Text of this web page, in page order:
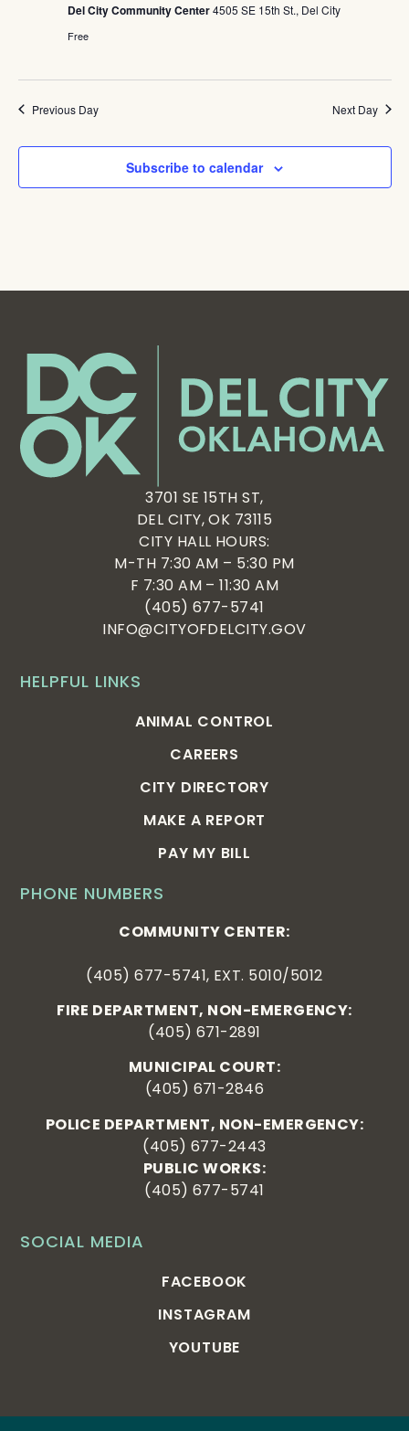
Del City Community Center4505 SE 15th St., Del City
Free
Previous Day Next Day
Subscribe to calendar
SOCIAL MEDIA
FACEBOOK
INSTAGRAM
YOUTUBE
PHONE NUMBERS
COMMUNITY CENTER:
(405) 677-5741, EXT. 5010/5012
FIRE DEPARTMENT, NON-EMERGENCY:
(405) 671-2891
MUNICIPAL COURT:
(405) 671-2846
POLICE DEPARTMENT, NON-EMERGENCY:
(405) 677-2443
PUBLIC WORKS:
(405) 677-5741
HELPFUL LINKS
ANIMAL CONTROL
CAREERS
CITY DIRECTORY
MAKE A REPORT
PAY MY BILL
3701 SE 15TH ST,
DEL CITY, OK 73115
CITY HALL HOURS:
M-TH 7:30 AM – 5:30 PM
F 7:30 AM – 11:30 AM
(405) 677-5741
INFO@CITYOFDELCITY.GOV